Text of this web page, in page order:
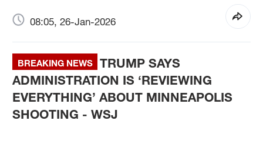
08:05, 26-Jan-2026
BREAKING NEWS
TRUMP SAYS
ADMINISTRATION IS ‘REVIEWING
EVERYTHING’ ABOUT MINNEAPOLIS
SHOOTING - WSJ